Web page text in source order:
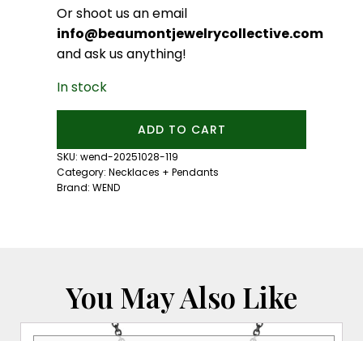
Or shoot us an email
info@beaumontjewelrycollective.com
and ask us anything!
In stock
Rose
Gold
quantity
ADD TO CART
SKU: wend-20251028-119
Category: Necklaces + Pendants
Brand: WEND
You May Also Like